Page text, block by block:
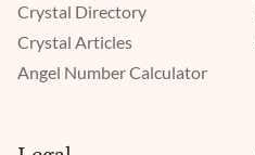
Crystal Directory
Crystal Articles
Angel Number Calculator